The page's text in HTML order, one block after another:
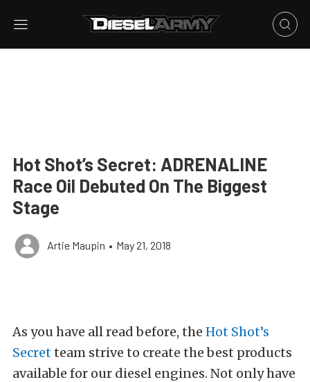
Hot Shot’s Secret: ADRENALINE
Race Oil Debuted On The Biggest
Stage
Artie Maupin • May 21, 2018
As you have all read before, the Hot Shot’s
Secretteam strive to create the best products
available for our diesel engines. Not only have